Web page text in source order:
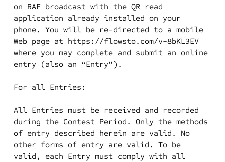
on RAF broadcast with the QR read
application already installed on your
phone. You will be re-directed to a mobile
Web page at https://flowsto.com/v-8bKL3EV
where you may complete and submit an online
entry (also an “Entry”).
For all Entries:
All Entries must be received and recorded
during the Contest Period. Only the methods
of entry described herein are valid. No
other forms of entry are valid. To be
valid, each Entry must comply with all